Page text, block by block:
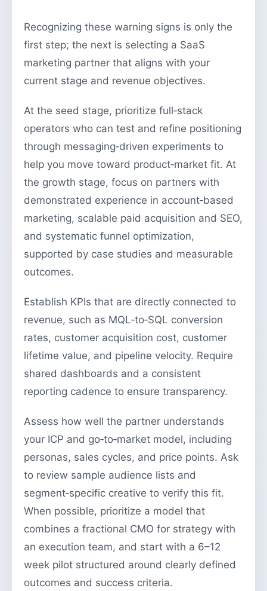
Recognizing these warning signs is only the
first step; the next is selecting a SaaS
marketing partner that aligns with your
current stage and revenue objectives.
At the seed stage, prioritize full‑stack
operators who can test and refine positioning
through messaging‑driven experiments to
help you move toward product‑market fit. At
the growth stage, focus on partners with
demonstrated experience in account‑based
marketing, scalable paid acquisition and SEO,
and systematic funnel optimization,
supported by case studies and measurable
outcomes.
Establish KPIs that are directly connected to
revenue, such as MQL‑to‑SQL conversion
rates, customer acquisition cost, customer
lifetime value, and pipeline velocity. Require
shared dashboards and a consistent
reporting cadence to ensure transparency.
Assess how well the partner understands
your ICP and go‑to‑market model, including
personas, sales cycles, and price points. Ask
to review sample audience lists and
segment‑specific creative to verify this fit.
When possible, prioritize a model that
combines a fractional CMO for strategy with
an execution team, and start with a 6–12
week pilot structured around clearly defined
outcomes and success criteria.